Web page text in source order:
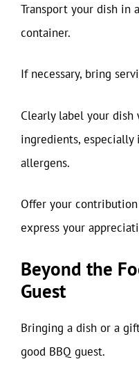
Transport your dish in
container.
If necessary, bring
Clearly label your
ingredients,
allergens.
Offer your
express your
Beyond the
Guest
Bringing a dish or a
good BBQ guest.